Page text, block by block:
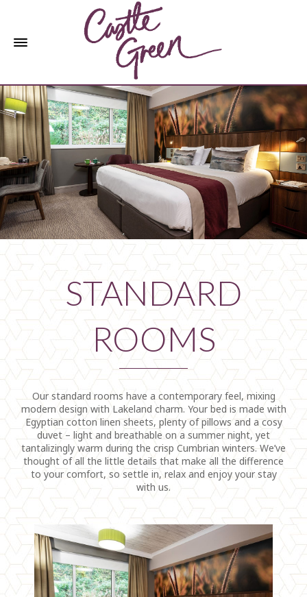
STANDARD
ROOMS
Our standard rooms have a contemporary feel, mixing
modern design with Lakeland charm. Your bed is made with
Egyptian cotton linen sheets, plenty of pillows and a cosy
duvet – light and breathable on a summer night, yet
tantalizingly warm during the crisp Cumbrian winters. We’ve
thought of all the little details that make all the difference
to your comfort, so settle in, relax and enjoy your stay
with us.